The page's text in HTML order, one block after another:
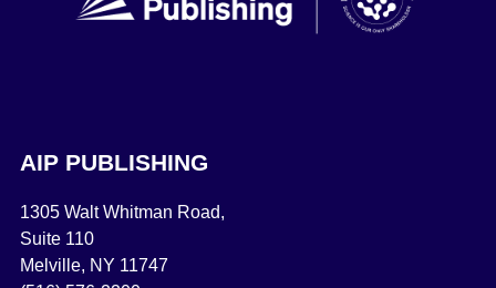
AIP PUBLISHING
1305 Walt Whitman Road,
Suite 110
Melville, NY 11747